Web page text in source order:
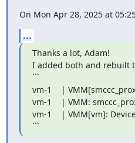
On Mon Apr 28, 2025 at
...
Thanks a lot, Adam!
I added both and rebuilt
```
vm-1    |
vm-1    | VMM:
vm-1    | VMM[vm]:
```